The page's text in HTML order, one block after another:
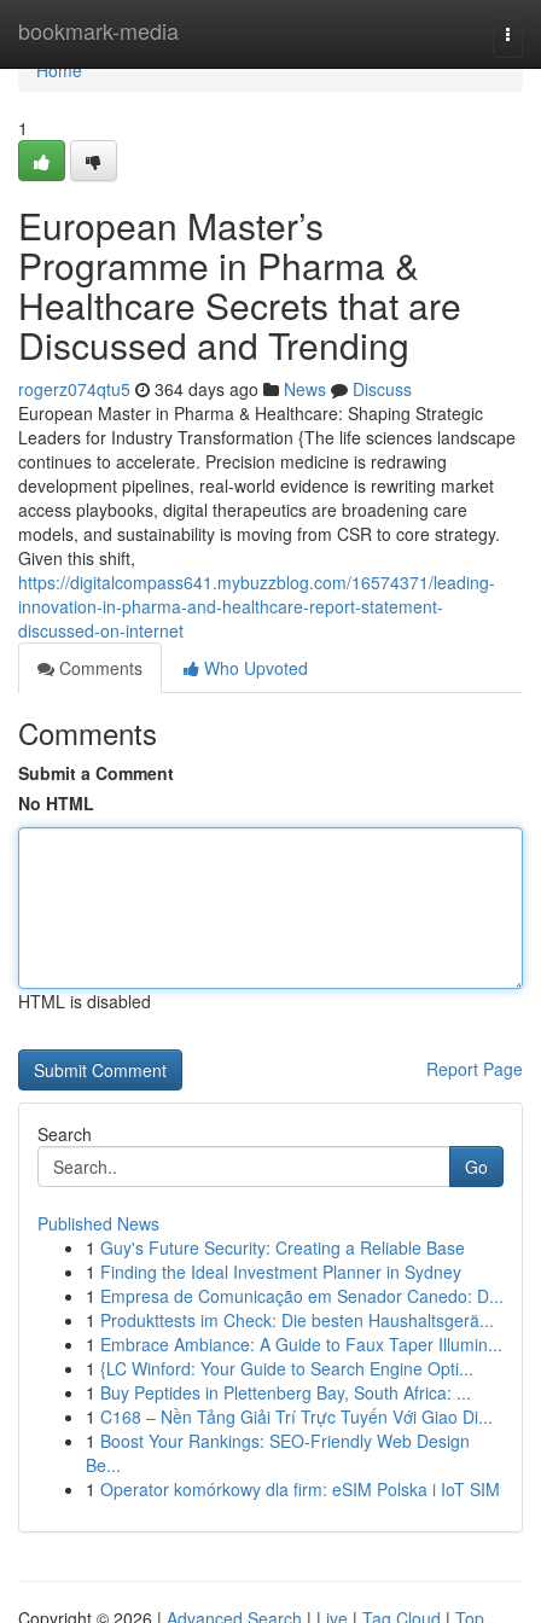
bookmark-media
Home
Home
1
European Master’s
Programme in Pharma &
Healthcare Secrets that are
Discussed and Trending
rogerz074qtu5 364 days ago News
Discuss
European Master in Pharma & Healthcare: Shaping Strategic
Leaders for Industry Transformation {The life sciences landscape
continues to accelerate. Precision medicine is redrawing
development pipelines, real-world evidence is rewriting market
access playbooks, digital therapeutics are broadening care
models, and sustainability is moving from CSR to core strategy.
Given this shift,
https://digitalcompass641.mybuzzblog.com/16574371/leading-
innovation-in-pharma-and-healthcare-report-statement-
discussed-on-internet
Comments
Who Upvoted
Comments
Submit a Comment
No HTML
HTML is disabled
Report Page
Search
Go
Published News
1 Guy's Future Security: Creating a Reliable Base
1 Finding the Ideal Investment Planner in Sydney
1 Empresa de Comunicação em Senador Canedo: D...
1 Produkttests im Check: Die besten Haushaltsgerä...
1 Embrace Ambiance: A Guide to Faux Taper Illumin...
1 {LC Winford: Your Guide to Search Engine Opti...
1 Buy Peptides in Plettenberg Bay, South Africa: ...
1 C168 – Nền Tảng Giải Trí Trực Tuyến Với Giao Di...
1 Boost Your Rankings: SEO-Friendly Web Design
Be...
1 Operator komórkowy dla firm: eSIM Polska i IoT SIM
Copyright © 2026 | Advanced Search | Live | Tag Cloud | Top